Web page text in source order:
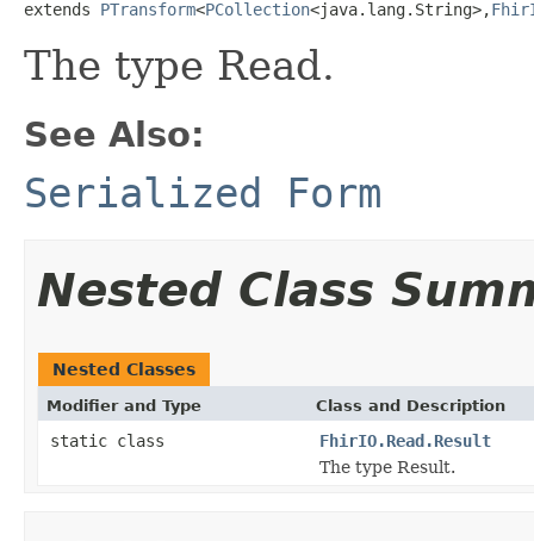
extends PTransform<PCollection<java.lang.String>,
The type Read.
See Also:
Serialized Form
Nested Class
Nested Classes
Modifier and Type Class and Description
static class
FhirIO.Read.Result
The type Result.